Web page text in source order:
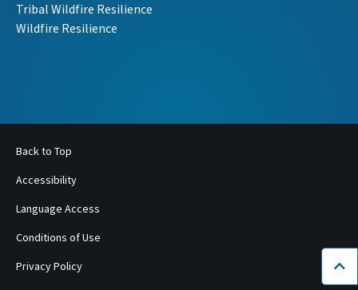
Tribal Wildfire Resilience
Wildfire Resilience
Back to Top
Accessibility
Language Access
Conditions of Use
Privacy Policy